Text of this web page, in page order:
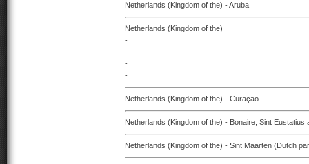
Netherlands (Kingdom of the) - Aruba
Netherlands (Kingdom of the)
-
-
-
-
Netherlands (Kingdom of the) - Curaçao
Netherlands (Kingdom of the) - Bonaire, Sint Eustatius
Netherlands (Kingdom of the) - Sint Maarten (Dutch